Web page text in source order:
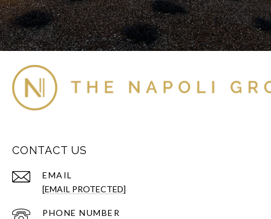
CONTACT US
EMAIL
[EMAIL PROTECTED]
PHONE NUMBER